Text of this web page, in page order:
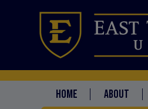
HOME ABOUT